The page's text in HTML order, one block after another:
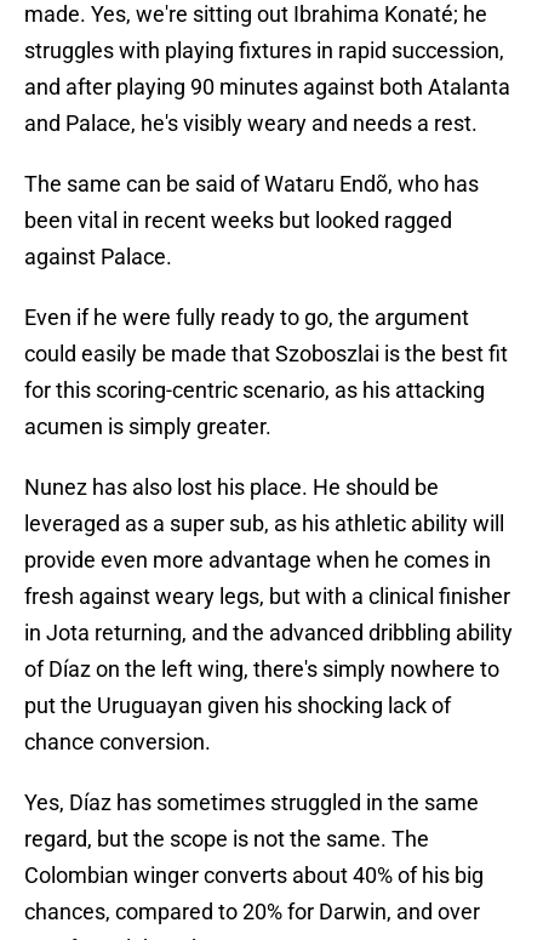
made. Yes, we're sitting out Ibrahima Konaté; he
struggles with playing fixtures in rapid succession,
and after playing 90 minutes against both Atalanta
and Palace, he's visibly weary and needs a rest.
The same can be said of Wataru Endõ, who has
been vital in recent weeks but looked ragged
against Palace.
Even if he were fully ready to go, the argument
could easily be made that Szoboszlai is the best fit
for this scoring-centric scenario, as his attacking
acumen is simply greater.
Nunez has also lost his place. He should be
leveraged as a super sub, as his athletic ability will
provide even more advantage when he comes in
fresh against weary legs, but with a clinical finisher
in Jota returning, and the advanced dribbling ability
of Díaz on the left wing, there's simply nowhere to
put the Uruguayan given his shocking lack of
chance conversion.
Yes, Díaz has sometimes struggled in the same
regard, but the scope is not the same. The
Colombian winger converts about 40% of his big
chances, compared to 20% for Darwin, and over